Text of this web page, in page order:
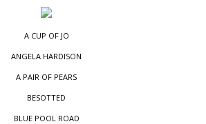
A CUP OF JO
ANGELA HARDISON
A PAIR OF PEARS
BESOTTED
BLUE POOL ROAD